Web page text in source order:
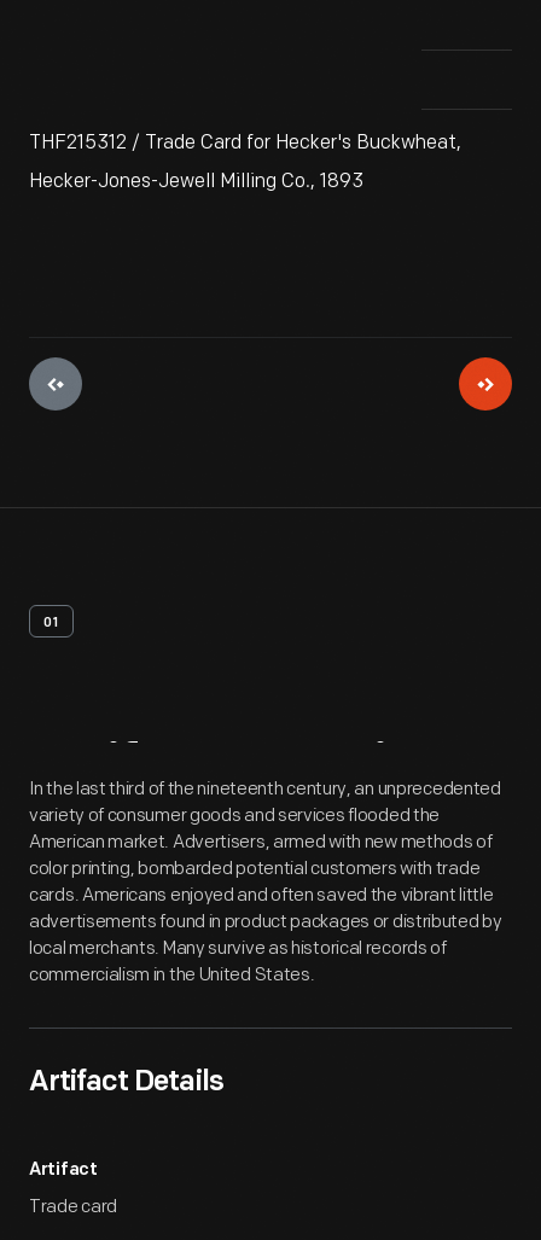
THF215312 / Trade Card for Hecker's Buckwheat,
Hecker-Jones-Jewell Milling Co., 1893
01
Artifact Overview
In the last third of the nineteenth century, an unprecedented
variety of consumer goods and services flooded the
American market. Advertisers, armed with new methods of
color printing, bombarded potential customers with trade
cards. Americans enjoyed and often saved the vibrant little
advertisements found in product packages or distributed by
local merchants. Many survive as historical records of
commercialism in the United States.
Artifact Details
Artifact
Trade card